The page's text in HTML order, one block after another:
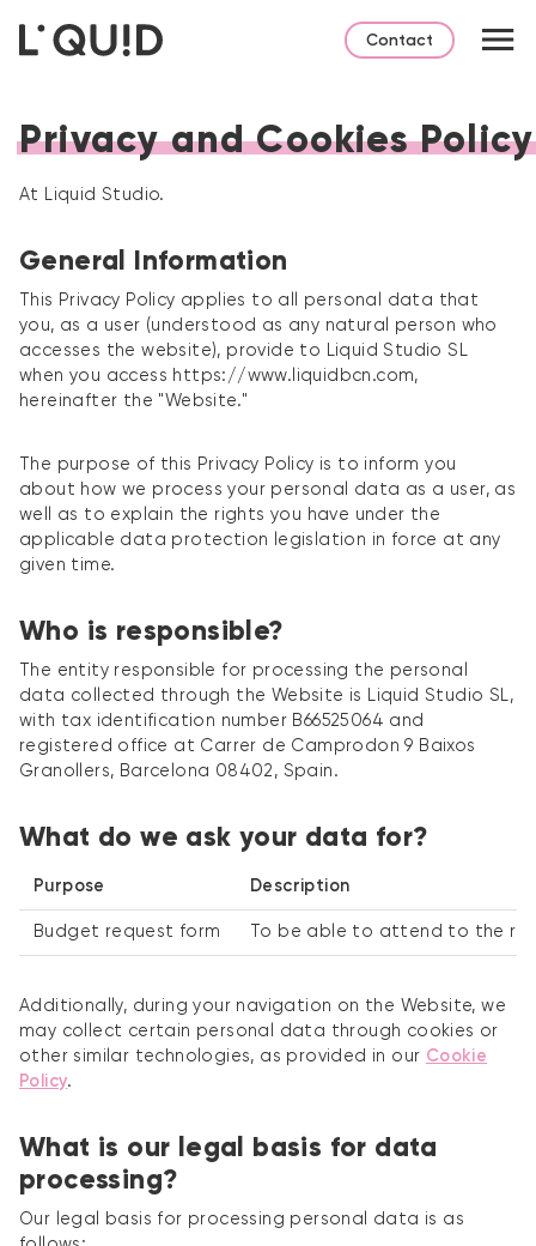
Contact
Privacy and Cookies Policy
At Liquid Studio.
General Information
This Privacy Policy applies to all personal data that
you, as a user (understood as any natural person who
accesses the website), provide to Liquid Studio SL
when you access https://www.liquidbcn.com,
hereinafter the "Website."
The purpose of this Privacy Policy is to inform you
about how we process your personal data as a user, as
well as to explain the rights you have under the
applicable data protection legislation in force at any
given time.
Who is responsible?
The entity responsible for processing the personal
data collected through the Website is Liquid Studio SL,
with tax identification number B66525064 and
registered office at Carrer de Camprodon 9 Baixos
Granollers, Barcelona 08402, Spain.
What do we ask your data for?
Purpose Description
Budget request form To be able to attend to the
Additionally, during your navigation on the Website, we
may collect certain personal data through cookies or
other similar technologies, as provided in our Cookie
Policy.
What is our legal basis for data
processing?
Our legal basis for processing personal data is as